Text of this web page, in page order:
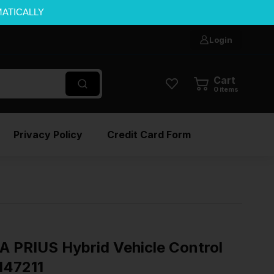
Login
Cart
0 items
Privacy Policy Credit Card Form
PRIUS Hybrid Vehicle Control